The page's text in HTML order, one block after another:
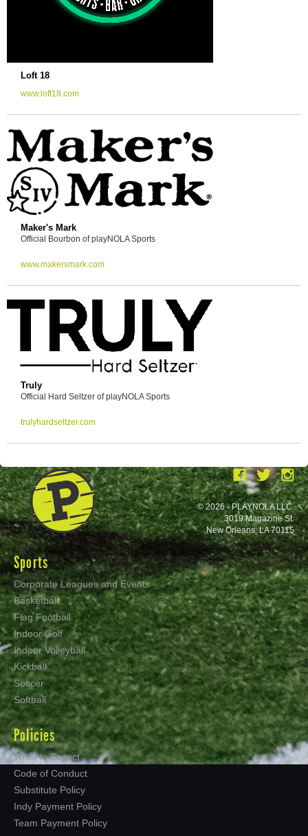
Loft 18
www.loft18.com
Maker's Mark
Official Bourbon of playNOLA Sports
www.makersmark.com
Truly
Official Hard Seltzer of playNOLA Sports
trulyhardseltzer.com
Sports
Corporate Leagues and Events
Basketball
Flag Football
Indoor Golf
Indoor Volleyball
Kickball
Soccer
Softball
Policies
What to Expect
Code of Conduct
Substitute Policy
Indy Payment Policy
Team Payment Policy
© 2026 - PLAYNOLA LLC.
3019 Magazine St.
New Orleans, LA 70115